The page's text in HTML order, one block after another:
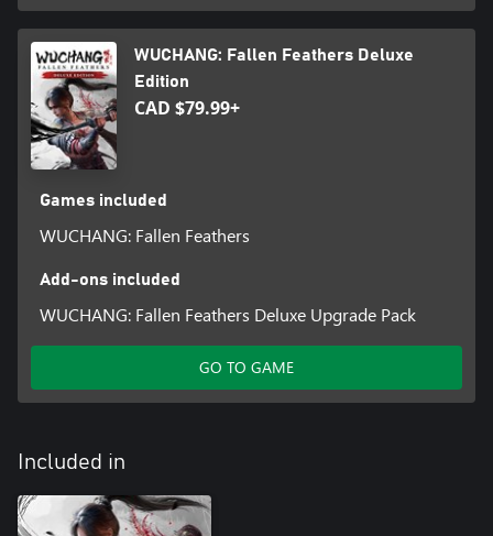
WUCHANG: Fallen Feathers Deluxe
Edition
CAD $79.99+
Games included
WUCHANG: Fallen Feathers
Add-ons included
WUCHANG: Fallen Feathers Deluxe Upgrade Pack
GO TO GAME
Included in